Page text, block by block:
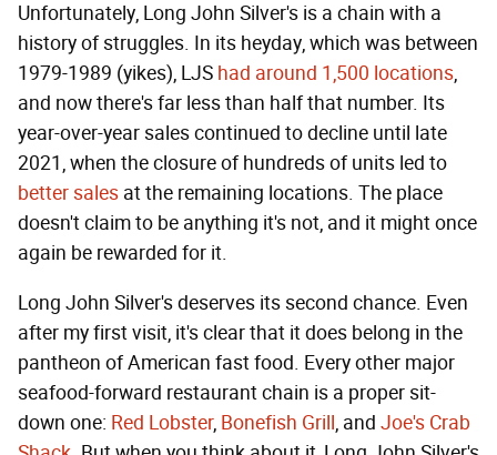
Unfortunately, Long John Silver's is a chain with a
history of struggles. In its heyday, which was between
1979-1989 (yikes), LJS had around 1,500 locations,
and now there's far less than half that number. Its
year-over-year sales continued to decline until late
2021, when the closure of hundreds of units led to
better sales at the remaining locations. The place
doesn't claim to be anything it's not, and it might once
again be rewarded for it.
Long John Silver's deserves its second chance. Even
after my first visit, it's clear that it does belong in the
pantheon of American fast food. Every other major
seafood-forward restaurant chain is a proper sit-
down one: Red Lobster, Bonefish Grill, and Joe's Crab